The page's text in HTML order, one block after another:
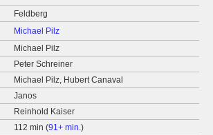
Feldberg
Michael Pilz
Michael Pilz
Peter Schreiner
Michael Pilz, Hubert Canaval
Janos
Reinhold Kaiser
112 min (91+ min.)